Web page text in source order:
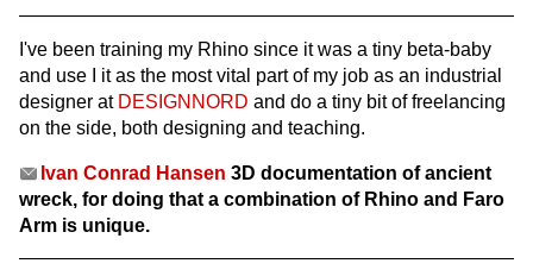
I've been training my Rhino since it was a tiny beta-baby
and use I it as the most vital part of my job as an industrial
designer at DESIGNNORD and do a tiny bit of freelancing
on the side, both designing and teaching.
Ivan Conrad Hansen 3D documentation of ancient
wreck, for doing that a combination of Rhino and Faro
Arm is unique.